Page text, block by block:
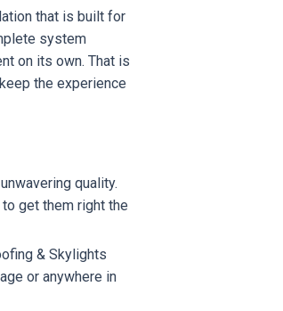
that is built for
system
on its own. That is
the experience
quality.
get them right the
& Skylights
or anywhere in